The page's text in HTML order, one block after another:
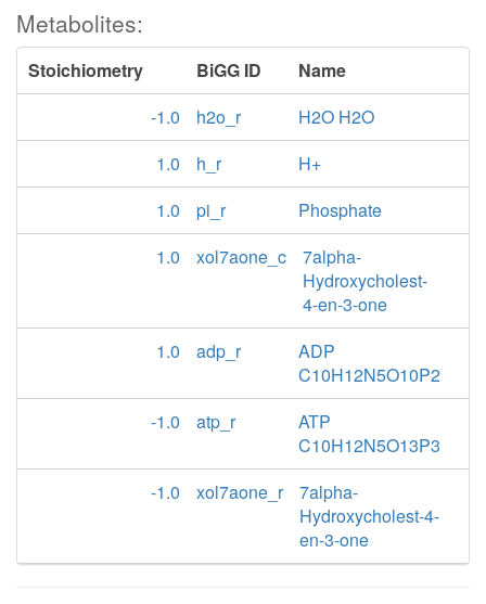
Metabolites:
Stoichiometry BiGG ID
Name
-1.0
h2o_r
H2O H2O
1.0
h_r
H+
1.0
pi_r
Phosphate
1.0
xol7aone_c
7alpha-
Hydroxycholest-
4-en-3-one
1.0
adp_r
ADP
C10H12N5O10P2
-1.0
atp_r
ATP
C10H12N5O13P3
-1.0
xol7aone_r
7alpha-
Hydroxycholest-4-
en-3-one